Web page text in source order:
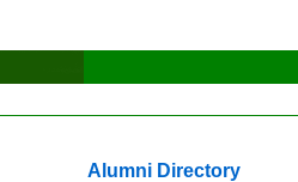
Alumni Directory